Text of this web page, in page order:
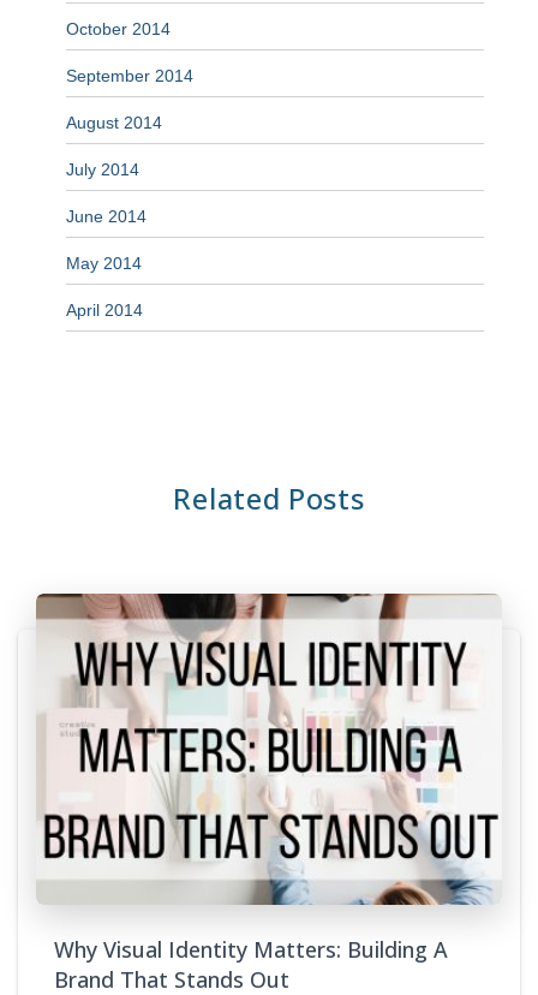
October 2014
September 2014
August 2014
July 2014
June 2014
May 2014
April 2014
Related Posts
Why Visual Identity Matters: Building A
Brand That Stands Out